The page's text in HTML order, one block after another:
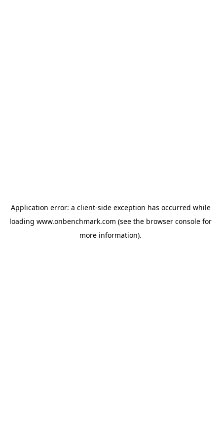
Application error: a client-side exception has occurred while
loading www.onbenchmark.com (see the browser console for
more information).